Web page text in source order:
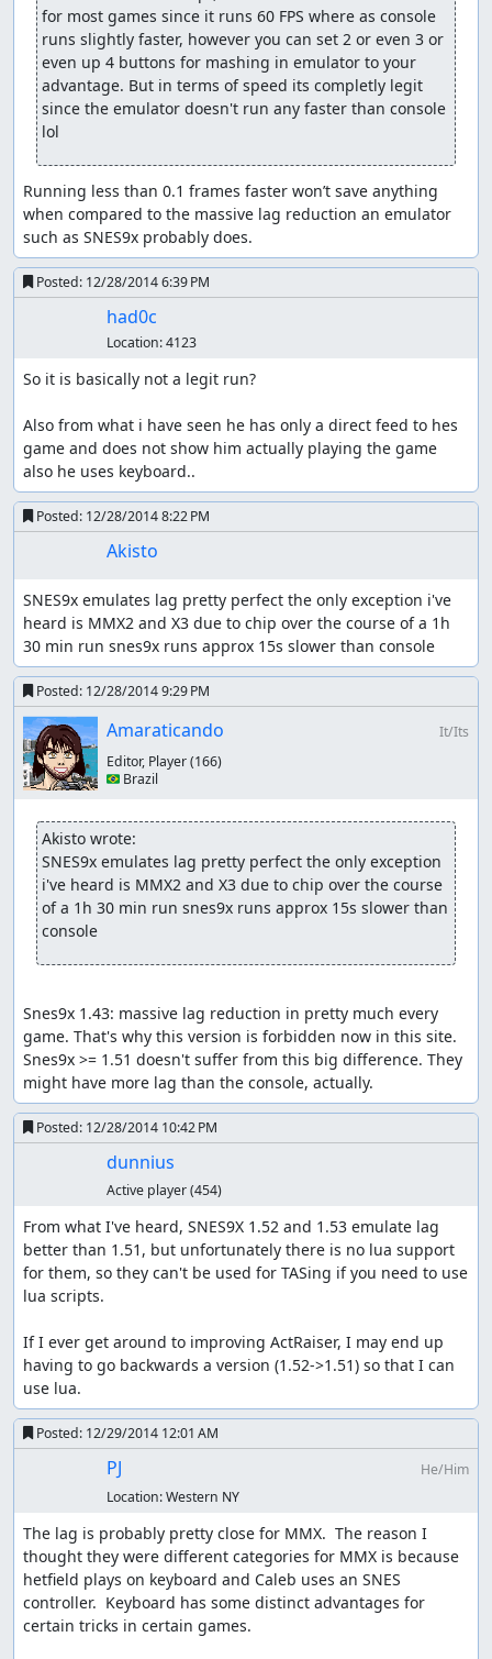
for most games since it runs 60 FPS where as console
runs slightly faster, however you can set 2 or even 3 or
even up 4 buttons for mashing in emulator to your
advantage. But in terms of speed its completly legit
since the emulator doesn't run any faster than console
lol
Running less than 0.1 frames faster won’t save anything
when compared to the massive lag reduction an emulator
such as SNES9x probably does.
Posted: 12/28/2014 6:39 PM
had0c
Location:4123
So it is basically not a legit run?
Also from what i have seen he has only a direct feed to hes
game and does not show him actually playing the game
also he uses keyboard..
Posted: 12/28/2014 8:22 PM
Akisto
SNES9x emulates lag pretty perfect the only exception i've
heard is MMX2 and X3 due to chip over the course of a 1h
30 min run snes9x runs approx 15s slower than console
Posted: 12/28/2014 9:29 PM
Amaraticando
It/Its
Editor, Player(166)
🇧🇷 Brazil
Akisto wrote:
SNES9x emulates lag pretty perfect the only exception
i've heard is MMX2 and X3 due to chip over the course
of a 1h 30 min run snes9x runs approx 15s slower than
console
Snes9x 1.43: massive lag reduction in pretty much every
game. That's why this version is forbidden now in this site.
Snes9x >= 1.51 doesn't suffer from this big difference. They
might have more lag than the console, actually.
Posted: 12/28/2014 10:42 PM
dunnius
Active player(454)
From what I've heard, SNES9X 1.52 and 1.53 emulate lag
better than 1.51, but unfortunately there is no lua support
for them, so they can't be used for TASing if you need to use
lua scripts.
If I ever get around to improving ActRaiser, I may end up
having to go backwards a version (1.52->1.51) so that I can
use lua.
Posted: 12/29/2014 12:01 AM
PJ
He/Him
Location:Western NY
The lag is probably pretty close for MMX.  The reason I
thought they were different categories for MMX is because
hetfield plays on keyboard and Caleb uses an SNES
controller.  Keyboard has some distinct advantages for
certain tricks in certain games.